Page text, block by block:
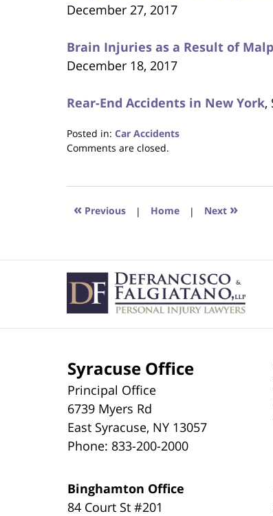
December 27, 2017
Brain Injuries as a Result of
December 18, 2017
Rear-End Accidents in New York,
Posted in: Car Accidents
Updated:
2018
5:25
Comments are closed.
« Previous | Home | Next »
Syracuse Office
Principal Office
6739 Myers Rd
East Syracuse, NY 13057
Phone: 833-200-2000
Binghamton Office
84 Court St #201